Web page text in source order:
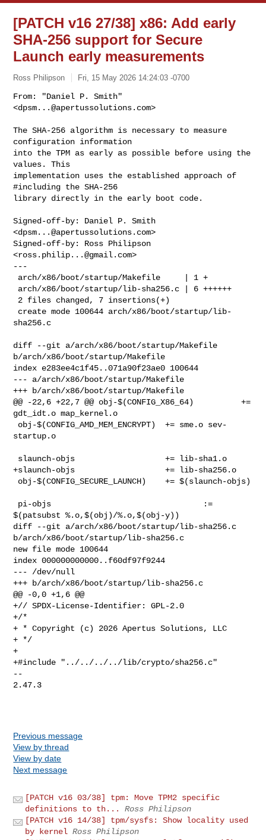
[PATCH v16 27/38] x86: Add early
SHA-256 support for Secure
Launch early measurements
Ross Philipson Fri, 15 May 2026 14:24:03 -0700
From: "Daniel P. Smith"
<dpsm...@apertussolutions.com>
The SHA-256 algorithm is necessary to measure
configuration information
into the TPM as early as possible before using the
values. This
implementation uses the established approach of
#including the SHA-256
library directly in the early boot code.
Signed-off-by: Daniel P. Smith
<dpsm...@apertussolutions.com>
Signed-off-by: Ross Philipson
<ross.philip...@gmail.com>
---
sha256.c
diff --git a/arch/x86/boot/startup/Makefile
b/arch/x86/boot/startup/Makefile
index e283ee4c1f45..071a90f23ae0 100644
--- a/arch/x86/boot/startup/Makefile
+++ b/arch/x86/boot/startup/Makefile
@@ -22,6 +22,7 @@ obj-$(CONFIG_X86_64)          +=
gdt_idt.o map_kernel.o
startup.o
+slaunch-objs                   += lib-sha256.o
$(patsubst %.o,$(obj)/%.o,$(obj-y))
diff --git a/arch/x86/boot/startup/lib-sha256.c
b/arch/x86/boot/startup/lib-sha256.c
new file mode 100644
index 000000000000..f60df97f9244
--- /dev/null
+++ b/arch/x86/boot/startup/lib-sha256.c
@@ -0,0 +1,6 @@
+// SPDX-License-Identifier: GPL-2.0
+/*
+ * Copyright (c) 2026 Apertus Solutions, LLC
+ */
+
+#include "../../../../lib/crypto/sha256.c"
--
2.47.3
Previous message
View by thread
View by date
Next message
[PATCH v16 03/38] tpm: Move TPM2 specific
definitions to th...
Ross Philipson
[PATCH v16 14/38] tpm/sysfs: Show locality used
by kernel Ross Philipson